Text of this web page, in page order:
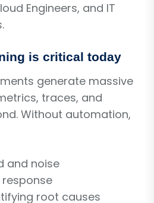
Engineers, and IT
is critical today
generate massive
traces, and
Without automation,
and noise
root causes